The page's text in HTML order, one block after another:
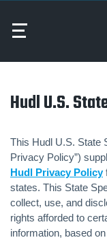
Hudl U.S.
This Hudl U.S. State
Privacy Policy”)
Hudl Privacy Policy
states. This State
collect, use, and
rights afforded to
information, based